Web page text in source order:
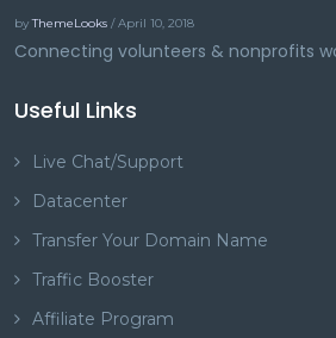
byThemeLooks / April 10, 2018
Connecting volunteers & nonprofits
Useful Links
Live Chat/Support
Datacenter
Transfer Your Domain Name
Traffic Booster
Affiliate Program